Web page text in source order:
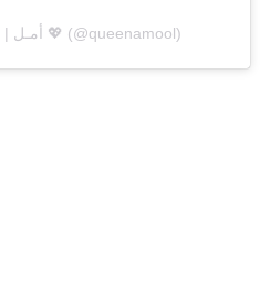
A post shared by 𝑨𝒎𝒂𝒍 | أمـل 💖 (@queenamool)